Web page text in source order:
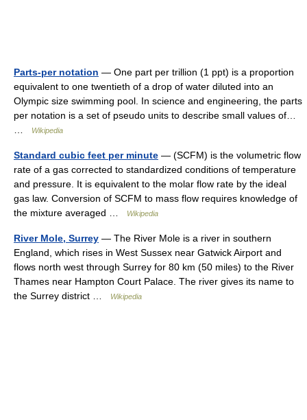
Parts-per notation — One part per trillion (1 ppt) is a proportion
equivalent to one twentieth of a drop of water diluted into an
Olympic size swimming pool. In science and engineering, the parts
per notation is a set of pseudo units to describe small values of…
Wikipedia
Standard cubic feet per minute — (SCFM) is the volumetric flow
rate of a gas corrected to standardized conditions of temperature
and pressure. It is equivalent to the molar flow rate by the ideal
gas law. Conversion of SCFM to mass flow requires knowledge of
the mixture averaged …
Wikipedia
River Mole, Surrey — The River Mole is a river in southern
England, which rises in West Sussex near Gatwick Airport and
flows north west through Surrey for 80 km (50 miles) to the River
Thames near Hampton Court Palace. The river gives its name to
the Surrey district …
Wikipedia